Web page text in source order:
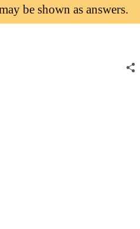
be shown as answers.